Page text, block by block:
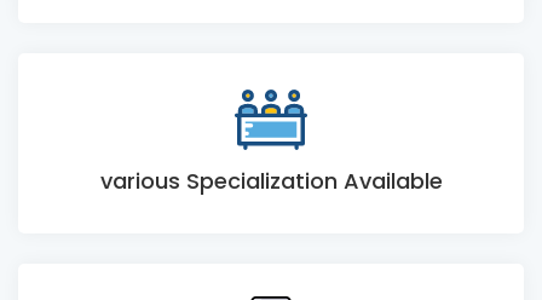
various Specialization Available